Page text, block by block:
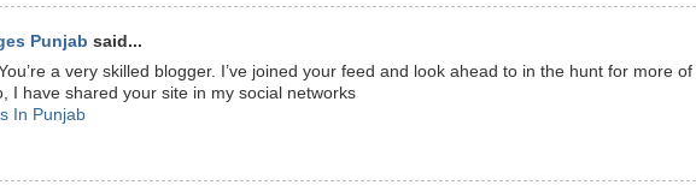
Punjab said...
a very skilled blogger. I’ve joined your feed and look ahead to in the hunt for more of
I have shared your site in my social networks
In Punjab